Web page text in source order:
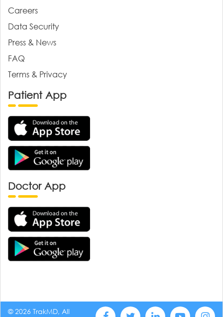
Careers
Data Security
Press & News
FAQ
Terms & Privacy
Patient App
Doctor App
© 2026 TrakMD, All